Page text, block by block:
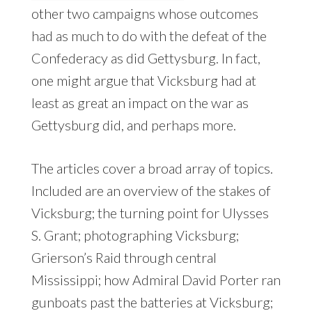
other two campaigns whose outcomes
had as much to do with the defeat of the
Confederacy as did Gettysburg. In fact,
one might argue that Vicksburg had at
least as great an impact on the war as
Gettysburg did, and perhaps more.
The articles cover a broad array of topics.
Included are an overview of the stakes of
Vicksburg; the turning point for Ulysses
S. Grant; photographing Vicksburg;
Grierson’s Raid through central
Mississippi; how Admiral David Porter ran
gunboats past the batteries at Vicksburg;